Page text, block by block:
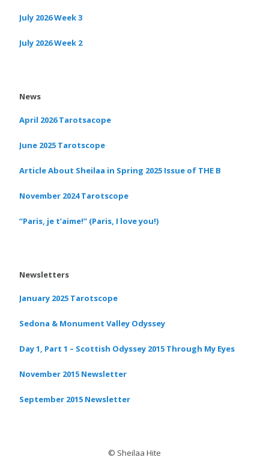
July 2026 Week 3
July 2026 Week 2
News
April 2026 Tarotsacope
June 2025 Tarotscope
Article About Sheilaa in Spring 2025 Issue of THE B
November 2024 Tarotscope
“Paris, je t’aime!” (Paris, I love you!)
Newsletters
January 2025 Tarotscope
Sedona & Monument Valley Odyssey
Day 1, Part 1 – Scottish Odyssey 2015 Through My Eyes
November 2015 Newsletter
September 2015 Newsletter
© Sheilaa Hite